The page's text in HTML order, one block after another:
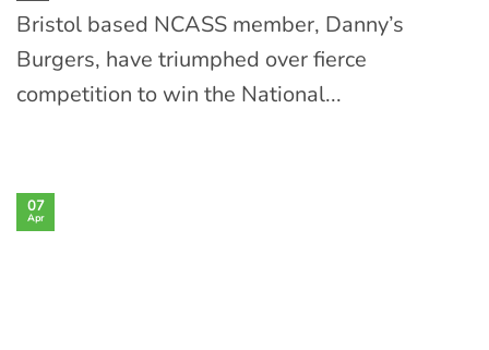
Bristol based NCASS member, Danny’s
Burgers, have triumphed over fierce
competition to win the National...
07
Apr